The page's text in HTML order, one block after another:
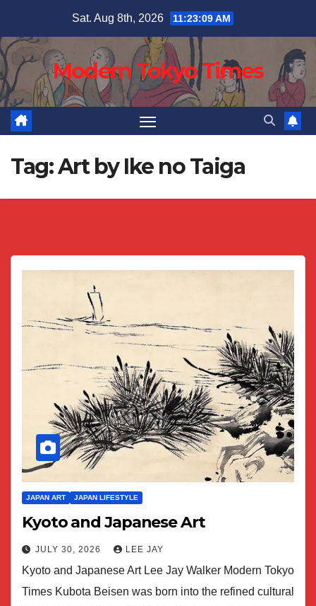
content
Sat. Aug 8th, 2026 11:23:10 AM
Modern Tokyo Times
Tag:Art by Ike no Taiga
JAPAN ART JAPAN LIFESTYLE
Kyoto and Japanese Art
JULY 30, 2026 LEE JAY
Kyoto and Japanese Art Lee Jay Walker Modern Tokyo
Times Kubota Beisen was born into the refined cultural